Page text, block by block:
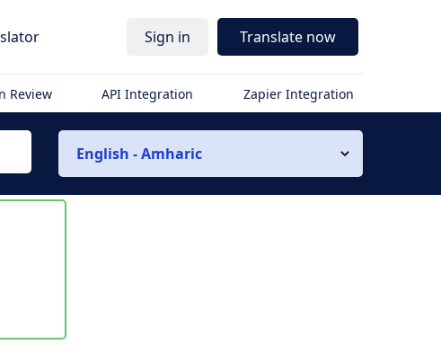
Sign in Translate now
Review API Integration Zapier Integration
English - Amharic